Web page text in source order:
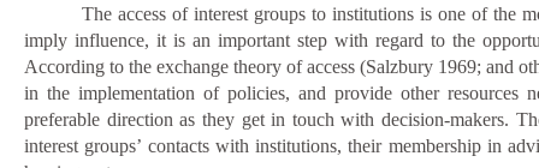
The access of interest groups to institutions is one of the
imply influence, it is an important step with regard to the
According to the exchange theory of access (Salzbury 1969; and
in the implementation of policies, and provide other resources
preferable direction as they get in touch with decision-makers.
interest groups’ contacts with institutions, their membership in